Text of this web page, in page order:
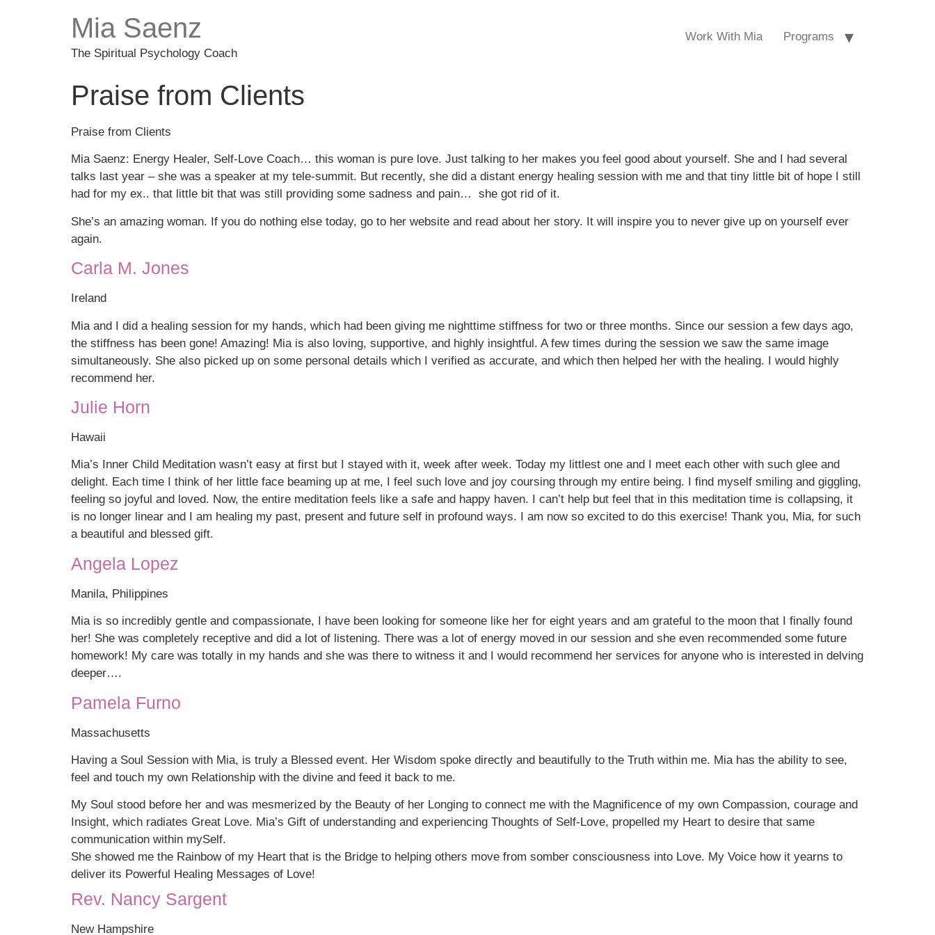
Mia Saenz
The Spiritual Psychology Coach
Work With Mia Programs
Praise from Clients
Praise from Clients
Mia Saenz: Energy Healer, Self-Love Coach… this woman is pure love. Just talking to her makes you feel good about yourself. She and I had several
talks last year – she was a speaker at my tele-summit. But recently, she did a distant energy healing session with me and that tiny little bit of hope I still
had for my ex.. that little bit that was still providing some sadness and pain… she got rid of it.
She’s an amazing woman. If you do nothing else today, go to her website and read about her story. It will inspire you to never give up on yourself ever
again.
Carla M. Jones
Ireland
Mia and I did a healing session for my hands, which had been giving me nighttime stiffness for two or three months. Since our session a few days ago,
the stiffness has been gone! Amazing! Mia is also loving, supportive, and highly insightful. A few times during the session we saw the same image
simultaneously. She also picked up on some personal details which I verified as accurate, and which then helped her with the healing. I would highly
recommend her.
Julie Horn
Hawaii
Mia’s Inner Child Meditation wasn’t easy at first but I stayed with it, week after week. Today my littlest one and I meet each other with such glee and
delight. Each time I think of her little face beaming up at me, I feel such love and joy coursing through my entire being. I find myself smiling and giggling,
feeling so joyful and loved. Now, the entire meditation feels like a safe and happy haven. I can’t help but feel that in this meditation time is collapsing, it
is no longer linear and I am healing my past, present and future self in profound ways. I am now so excited to do this exercise! Thank you, Mia, for such
a beautiful and blessed gift.
Angela Lopez
Manila, Philippines
Mia is so incredibly gentle and compassionate, I have been looking for someone like her for eight years and am grateful to the moon that I finally found
her! She was completely receptive and did a lot of listening. There was a lot of energy moved in our session and she even recommended some future
homework! My care was totally in my hands and she was there to witness it and I would recommend her services for anyone who is interested in delving
deeper….
Pamela Furno
Massachusetts
Having a Soul Session with Mia, is truly a Blessed event. Her Wisdom spoke directly and beautifully to the Truth within me. Mia has the ability to see,
feel and touch my own Relationship with the divine and feed it back to me.
My Soul stood before her and was mesmerized by the Beauty of her Longing to connect me with the Magnificence of my own Compassion, courage and
Insight, which radiates Great Love. Mia’s Gift of understanding and experiencing Thoughts of Self-Love, propelled my Heart to desire that same
communication within mySelf.
She showed me the Rainbow of my Heart that is the Bridge to helping others move from somber consciousness into Love. My Voice how it yearns to
deliver its Powerful Healing Messages of Love!
Rev. Nancy Sargent
New Hampshire